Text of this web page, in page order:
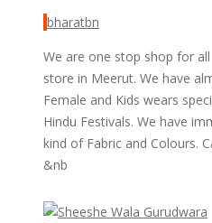
bharatbn
We are one stop shop for
store in Meerut. We have
Female and Kids wears
Hindu Festivals. We have
kind of Fabric and Colours.
&nb